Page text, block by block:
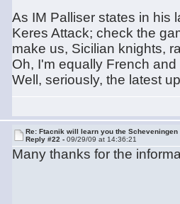
As IM Palliser states in his
Keres Attack; check the
make us, Sicilian knights,
Oh, I'm equally French
Well, seriously, the latest
Re: Ftacnik will learn you the
Reply #22 -09/29/09 at 14:36:21
Many thanks for the